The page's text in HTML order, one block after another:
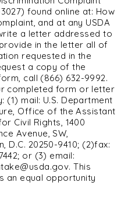
found online at: How
and at any USDA
a letter addressed to
in the letter all of
requested in the
a copy of the
call (866) 632-9992.
completed form or letter
(1) mail: U.S. Department
Office of the Assistant
Civil Rights, 1400
Avenue, SW,
D.C. 20250-9410; (2)fax:
; or (3) email:
. This
an equal opportunity